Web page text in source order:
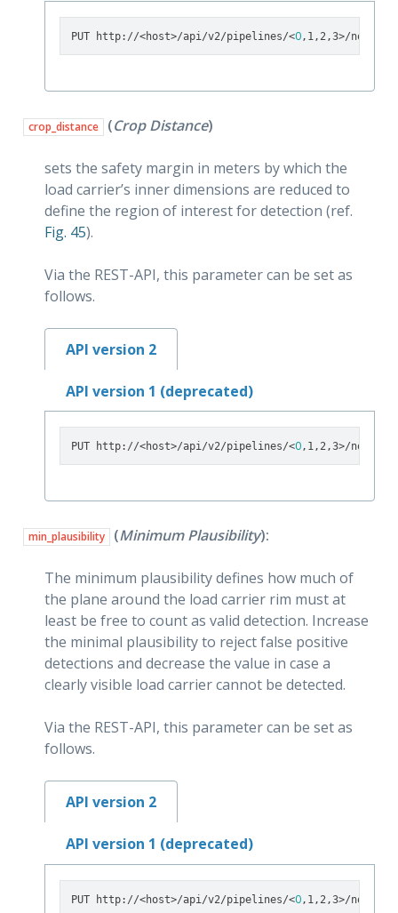
PUT http://<host>/api/v2/pipelines/<0,1,2,3>/nodes/
crop_distance (Crop Distance)
sets the safety margin in meters by which the
load carrier’s inner dimensions are reduced to
define the region of interest for detection (ref.
Fig. 45).
Via the REST-API, this parameter can be set as
follows.
API version 2
API version 1 (deprecated)
PUT http://<host>/api/v2/pipelines/<0,1,2,3>/nodes/
min_plausibility (Minimum Plausibility):
The minimum plausibility defines how much of
the plane around the load carrier rim must at
least be free to count as valid detection. Increase
the minimal plausibility to reject false positive
detections and decrease the value in case a
clearly visible load carrier cannot be detected.
Via the REST-API, this parameter can be set as
follows.
API version 2
API version 1 (deprecated)
PUT http://<host>/api/v2/pipelines/<0,1,2,3>/nodes/